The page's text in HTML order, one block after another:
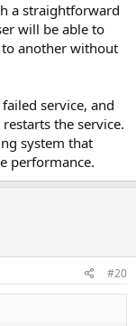
a straightforward
will be able to
another without
service, and
the service.
system that
performance.
#20